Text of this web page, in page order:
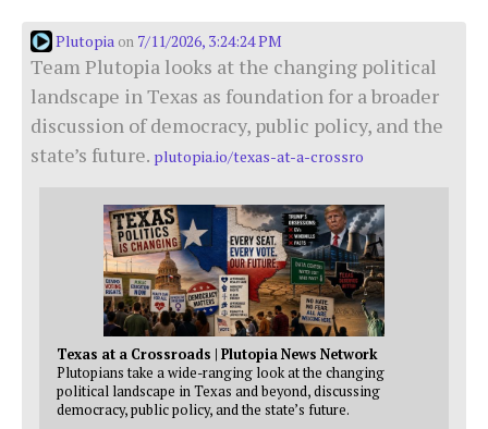
Plutopia on 7/11/2026, 3:24:24 PM
Team Plutopia looks at the changing political
landscape in Texas as foundation for a broader
discussion of democracy, public policy, and the
state’s future. plutopia.io/texas-at-a-crossro
Texas at a Crossroads | Plutopia News Network
Plutopians take a wide-ranging look at the changing
political landscape in Texas and beyond, discussing
democracy, public policy, and the state’s future.